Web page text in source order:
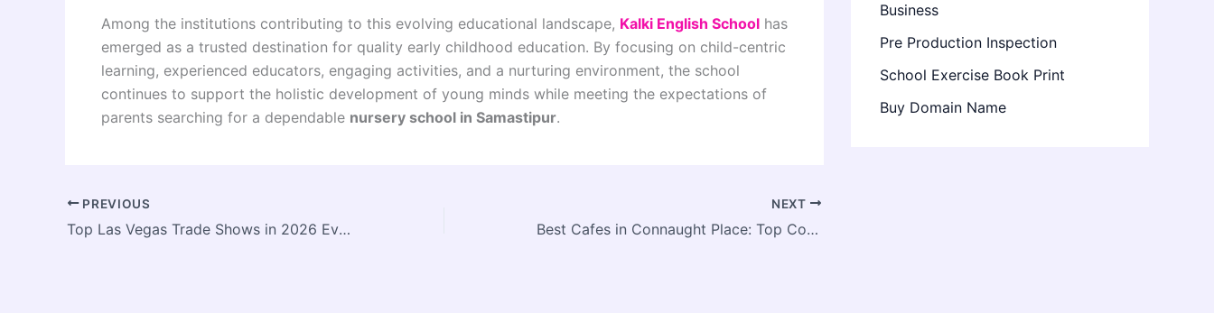
Among the institutions contributing to this evolving educational landscape, Kalki English School has
emerged as a trusted destination for quality early childhood education. By focusing on child-centric
learning, experienced educators, engaging activities, and a nurturing environment, the school
continues to support the holistic development of young minds while meeting the expectations of
parents searching for a dependable nursery school in Samastipur.
PREVIOUS
Top Las Vegas Trade Shows in 2026 Every Exhibitor Should Know
NEXT
Best Cafes in Connaught Place: Top Coffee Spots You Must Visit (2026)
Business
Pre Production Inspection
School Exercise Book Print
Buy Domain Name